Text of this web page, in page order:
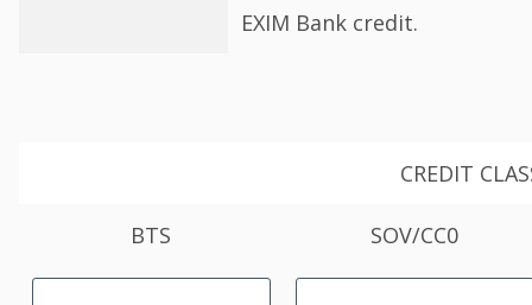
EXIM Bank credit.
CREDIT
BTS SOV/CC0